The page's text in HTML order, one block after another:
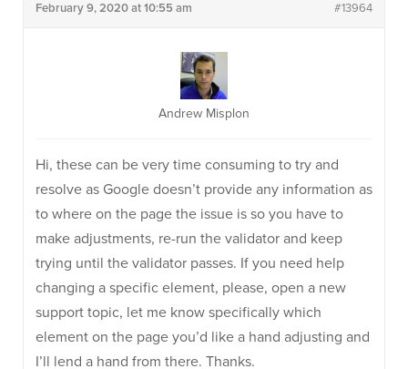
February 9, 2020 at 10:55 am #13964
Andrew Misplon
Hi, these can be very time consuming to try and
resolve as Google doesn’t provide any information as
to where on the page the issue is so you have to
make adjustments, re-run the validator and keep
trying until the validator passes. If you need help
changing a specific element, please, open a new
support topic, let me know specifically which
element on the page you’d like a hand adjusting and
I’ll lend a hand from there. Thanks.